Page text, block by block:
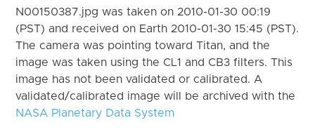
N00150387.jpg was taken on 2010-01-30 00:19
(PST) and received on Earth 2010-01-30 15:45 (PST).
The camera was pointing toward Titan, and the
image was taken using the CL1 and CB3 filters. This
image has not been validated or calibrated. A
validated/calibrated image will be archived with the
NASA Planetary Data System